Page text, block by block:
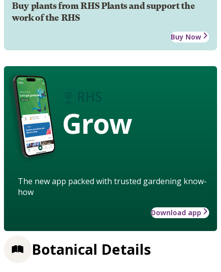
Buy plants from RHS Plants and support the
work of the RHS
Buy Now
Grow
The new app packed with trusted gardening know-
how
Download app
Botanical Details